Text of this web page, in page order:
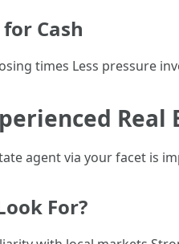
Cash
times Less pressure
agent via your facet is
For?